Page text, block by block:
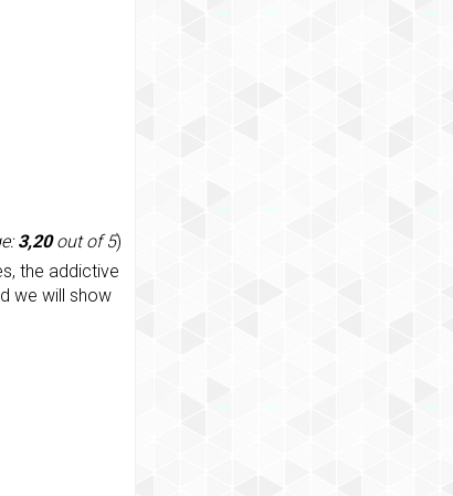
3,20out of 5)
the addictive
we will show